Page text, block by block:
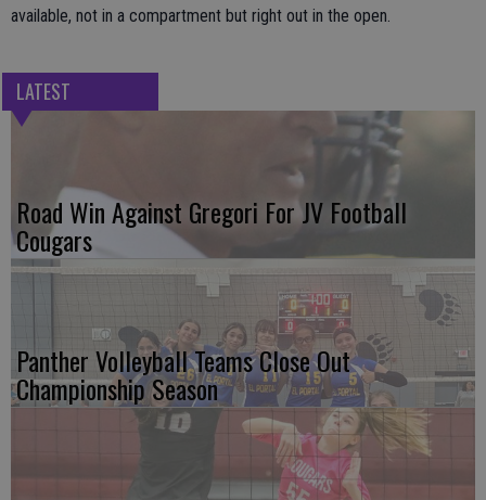
available, not in a compartment but right out in the open.
LATEST
Road Win Against Gregori For JV Football
Cougars
Panther Volleyball Teams Close Out
Championship Season